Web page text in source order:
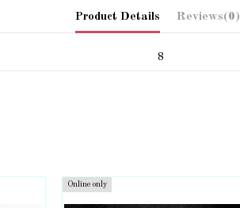
Product Details Reviews(0)
8
Online only